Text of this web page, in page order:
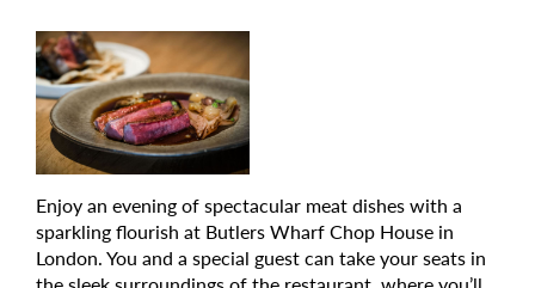
Enjoy an evening of spectacular meat dishes with a
sparkling flourish at Butlers Wharf Chop House in
London. You and a special guest can take your seats in